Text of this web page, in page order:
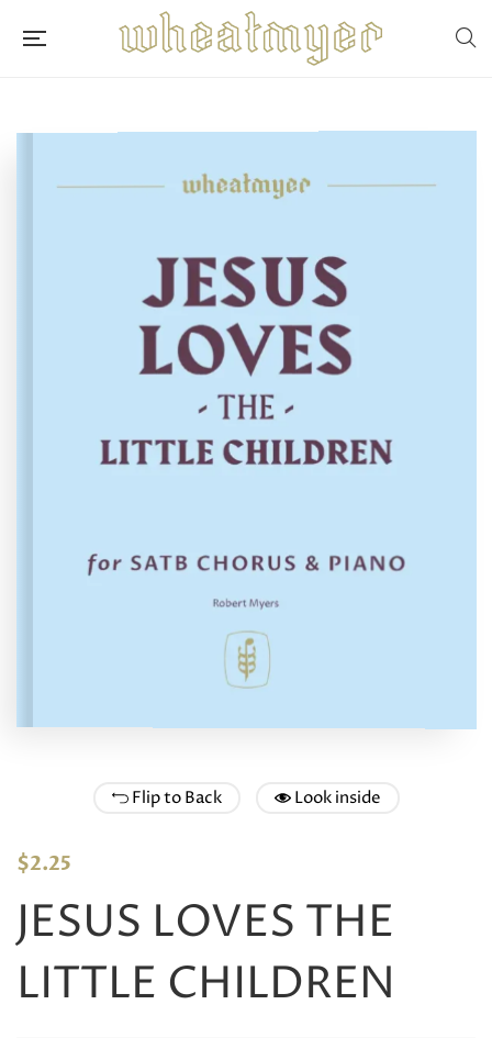
Flip to Back Look inside
$2.25
JESUS LOVES THE
LITTLE CHILDREN